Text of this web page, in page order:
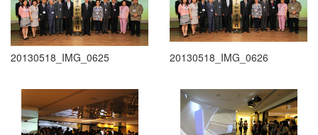
20130518_IMG_0625 20130518_IMG_0626